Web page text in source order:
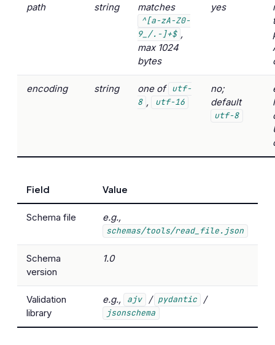
path string matches
^[a-zA-Z0-
9_/.-]+$ ,
max 1024
bytes
yes
encoding string one of utf-
8 , utf-16
no;
default
utf-8
Field Value
Schema file e.g.,
schemas/tools/read_file.json
Schema
version
1.0
Validation
library
e.g., ajv / pydantic /
jsonschema